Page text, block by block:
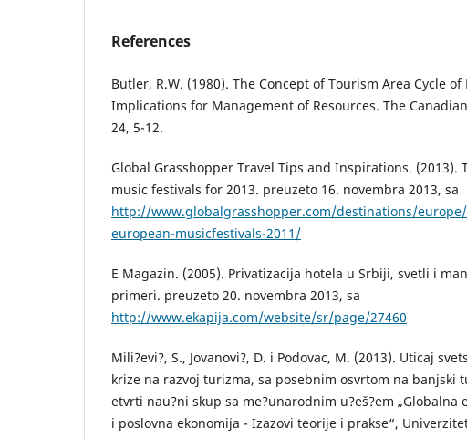
References
Butler, R.W. (1980). The Concept of Tourism Area Cycle of
Implications for Management of Resources. The
24, 5-12.
Global Grasshopper Travel Tips and Inspirations. (2013).
music festivals for 2013. preuzeto 16. novembra 2013, sa
http://www.globalgrasshopper.com/destinations/
european-musicfestivals-2011/
E Magazin. (2005). Privatizacija hotela u Srbiji, svetli i
primeri. preuzeto 20. novembra 2013, sa
http://www.ekapija.com/website/sr/page/27460
Mili?evi?, S., Jovanovi?, D. i Podovac, M. (2013). Uticaj
krize na razvoj turizma, sa posebnim osvrtom na banjski
etvrti nau?ni skup sa me?unarodnim u?eš?em „Globalna
i poslovna ekonomija - Izazovi teorije i prakse“,